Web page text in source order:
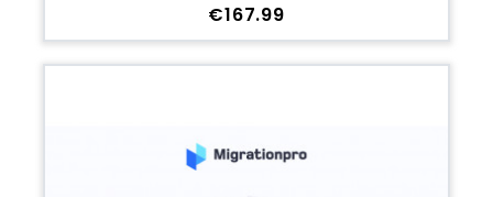
Price
€167.99